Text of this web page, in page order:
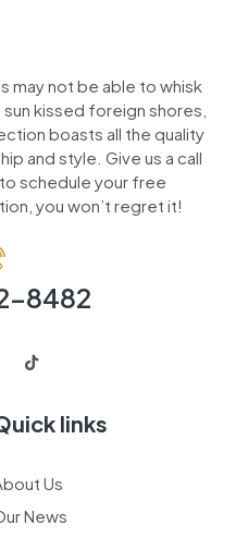
may not be able to whisk
kissed foreign shores,
boasts all the quality
and style. Give us a call
schedule your free
you won’t regret it!
8482
links
Us
News